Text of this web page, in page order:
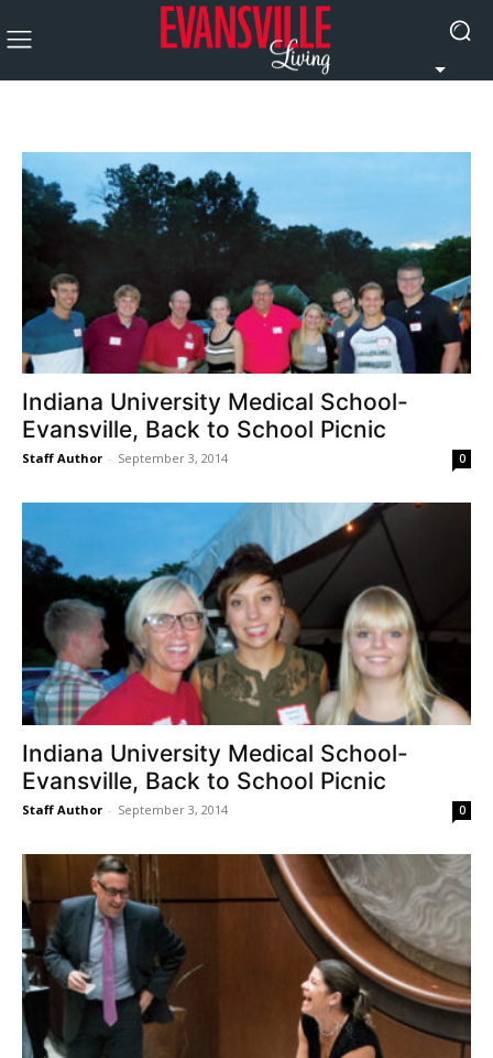
Indiana University Medical School-
Evansville, Back to School Picnic
Staff Author - September 3, 2014 0
Indiana University Medical School-
Evansville, Back to School Picnic
Staff Author - September 3, 2014 0